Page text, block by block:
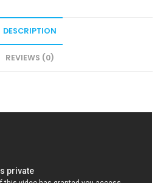
DESCRIPTION
REVIEWS (0)